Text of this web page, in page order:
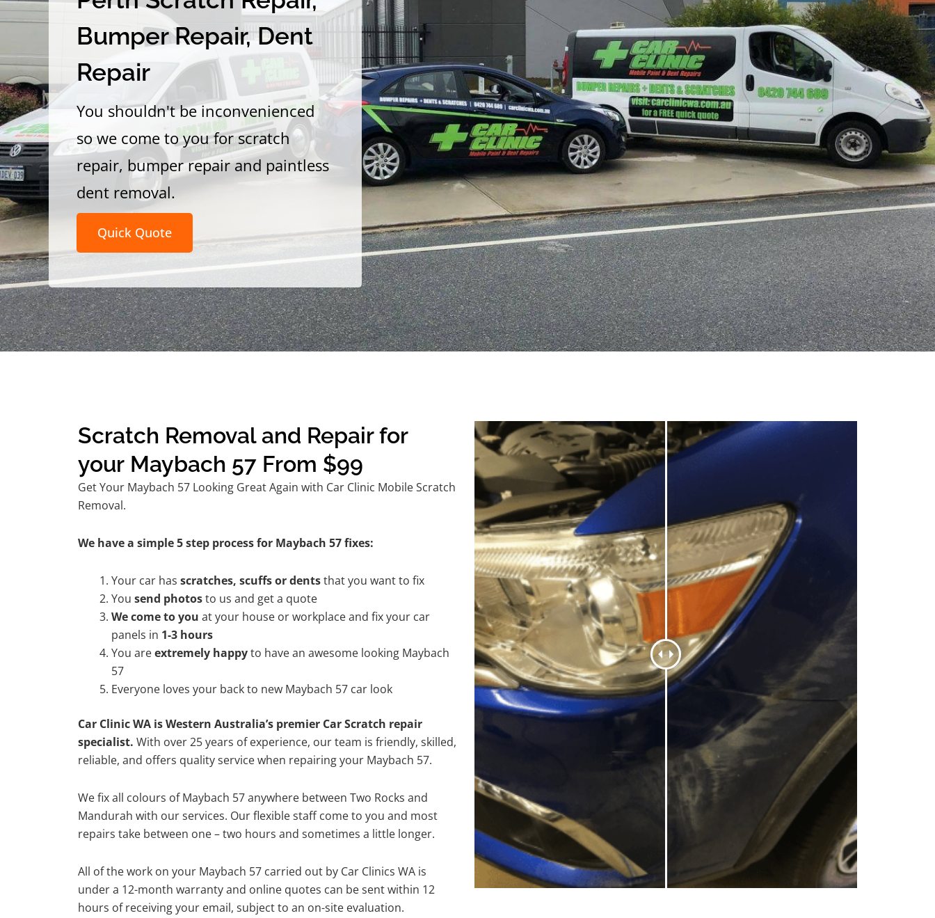
Bumper Repair, Dent
Repair
You shouldn't be inconvenienced
so we come to you for scratch
repair, bumper repair and paintless
dent removal.
Quick Quote
Scratch Removal and Repair for
your Maybach 57 From $99
Get Your Maybach 57 Looking Great Again with Car Clinic Mobile Scratch
Removal.
We have a simple 5 step process for Maybach 57 fixes:
Your car has scratches, scuffs or dentsthat you want to fix
You send photosto us and get a quote
We come to you at your house or workplace and fix your car
panels in 1-3 hours
You areextremely happyto have an awesome looking Maybach
57
Everyone loves your back to new Maybach 57 car look
Car Clinic WA is Western Australia’s premier Car Scratch repair
specialist. With over 25 years of experience, our team is friendly, skilled,
reliable, and offers quality service when repairing your Maybach 57.
We fix all colours of Maybach 57 anywhere between Two Rocks and
Mandurah with our services. Our flexible staff come to you and most
repairs take between one – two hours and sometimes a little longer.
All of the work on your Maybach 57 carried out by Car Clinics WA is
under a 12-month warranty and online quotes can be sent within 12
hours of receiving your email, subject to an on-site evaluation.